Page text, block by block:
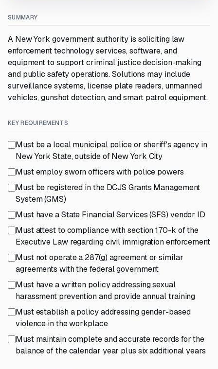
SUMMARY
A New York government authority is soliciting law
enforcement technology services, software, and
equipment to support criminal justice decision-making
and public safety operations. Solutions may include
surveillance systems, license plate readers, unmanned
vehicles, gunshot detection, and smart patrol equipment.
KEY REQUIREMENTS
Must be a local municipal police or sheriff's agency in
New York State, outside of New York City
Must employ sworn officers with police powers
Must be registered in the DCJS Grants Management
System (GMS)
Must have a State Financial Services (SFS) vendor ID
Must attest to compliance with section 170-k of the
Executive Law regarding civil immigration enforcement
Must not operate a 287(g) agreement or similar
agreements with the federal government
Must have a written policy addressing sexual
harassment prevention and provide annual training
Must establish a policy addressing gender-based
violence in the workplace
Must maintain complete and accurate records for the
balance of the calendar year plus six additional years